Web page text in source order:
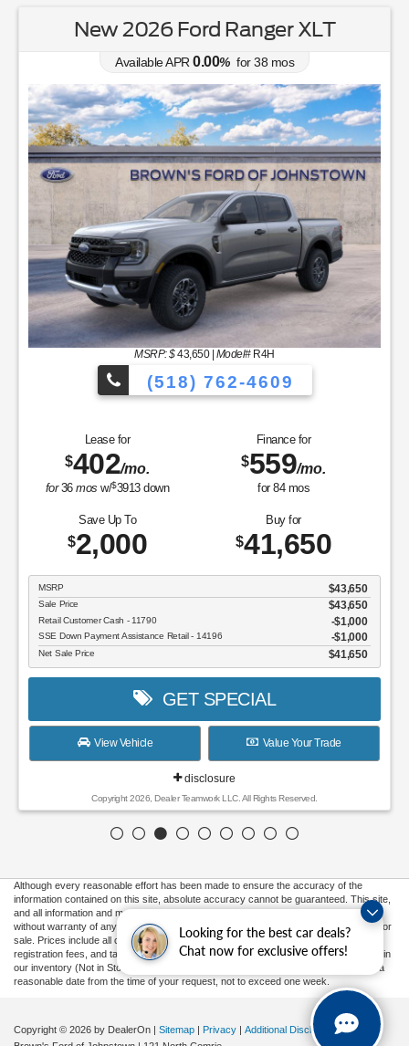
Looking for the best car deals?
Chat now for exclusive offers!
New 2026 Ford Ranger XLT
Available APR 0.00% for38 mos
MSRP: $43,650| Model#R4H
(518) 762-4609
Lease for
$402/mo.
for36mos w/$3913down
Finance for
$559/mo.
for 84mos
Save Up To
$2,000
Buy for
$41,650
MSRP $43,650
Sale Price $43,650
Retail Customer Cash - 11790 $1,000
SSE Down Payment Assistance Retail - 14196 $1,000
Net Sale Price $41,650
GET SPECIAL
View Vehicle Value Your Trade
disclosure
Copyright 2026, Dealer Teamwork LLC. All Rights Reserved.
Although every reasonable effort has been made to ensure the accuracy of the
information contained on this site, absolute accuracy cannot be guaranteed. This site,
and all information and materials appearing on it, are presented to the user "as is"
without warranty of any kind, either express or implied. All vehicles are subject to prior
sale. Prices include all costs to be paid by a consumer, except for licensing costs,
registration fees, and taxes. ‡Vehicles shown at different locations are not currently in
our inventory (Not in Stock) but can be made available to you at our location within a
reasonable date from the time of your request, not to exceed one week.
Copyright © 2026 by DealerOn Sitemap Privacy
Additional Disclosures